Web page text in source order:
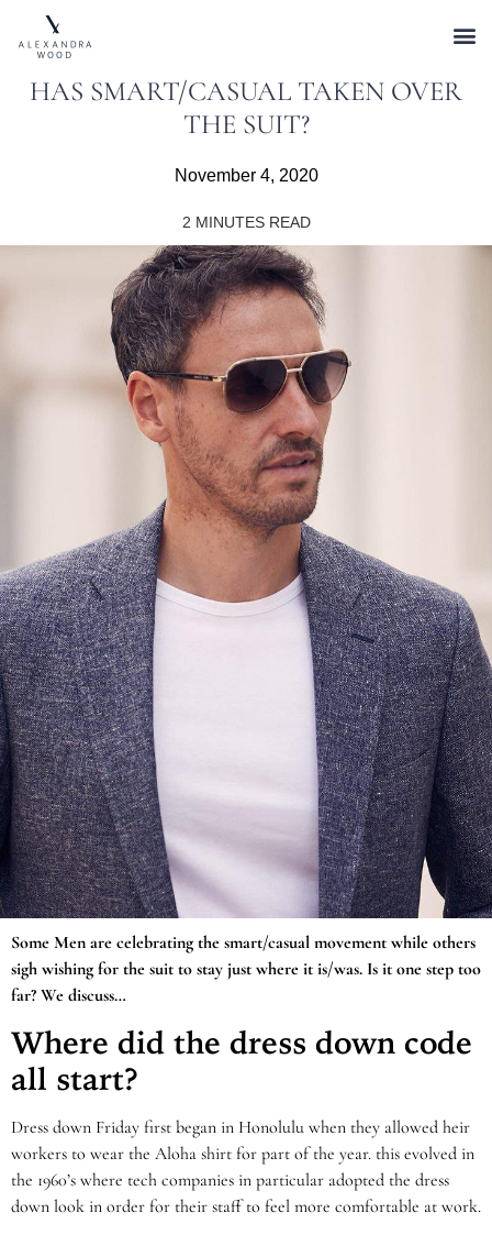
HAS SMART/CASUAL TAKEN OVER
THE SUIT?
November 4, 2020
2 MINUTES READ
Some Men are celebrating the smart/casual movement while others
sigh wishing for the suit to stay just where it is/was. Is it one step too
far? We discuss…
Where did the dress down code
all start?
Dress down Friday first began in Honolulu when they allowed heir
workers to wear the Aloha shirt for part of the year. this evolved in
the 1960’s where tech companies in particular adopted the dress
down look in order for their staff to feel more comfortable at work.